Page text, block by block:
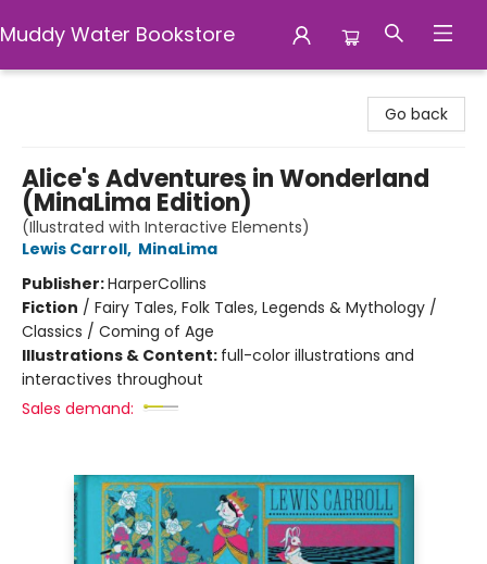
Muddy Water Bookstore
Go back
Alice's Adventures in Wonderland
(MinaLima Edition)
(Illustrated with Interactive Elements)
Lewis Carroll, MinaLima
Publisher:HarperCollins
Fiction / Fairy Tales, Folk Tales, Legends & Mythology /
Classics / Coming of Age
Illustrations & Content: full-color illustrations and
interactives throughout
Sales demand: